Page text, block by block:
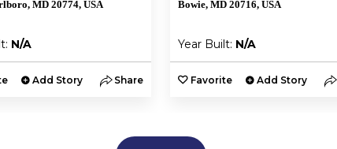
MD 20774, USA
N/A
Add Story Share
Bowie, MD 20716, USA
Year Built: N/A
Favorite Add Story